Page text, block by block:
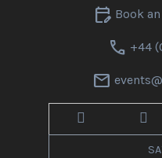
edit_calendar Book
call +44
mail